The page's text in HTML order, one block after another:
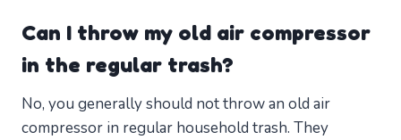
Can I throw my old air compressor
in the regular trash?
No, you generally should not throw an old air
compressor in regular household trash. They